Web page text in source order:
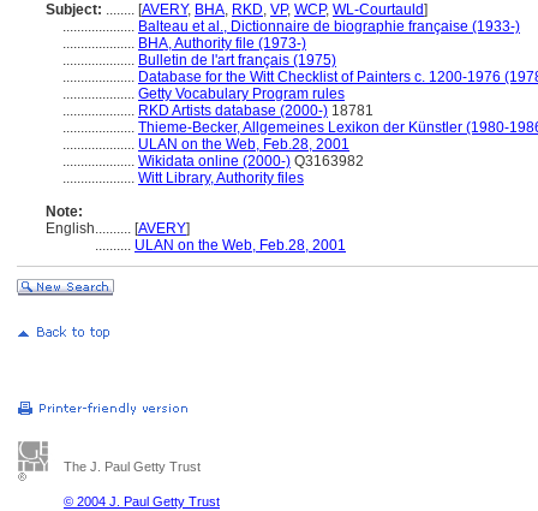
Subject: ........ [AVERY, BHA, RKD, VP, WCP, WL-Courtauld]
.................... Balteau et al., Dictionnaire de biographie française (1933-)
.................... BHA, Authority file (1973-)
.................... Bulletin de l'art français (1975)
.................... Database for the Witt Checklist of Painters c. 1200-1976
.................... Getty Vocabulary Program rules
.................... RKD Artists database (2000-) 18781
.................... Thieme-Becker, Allgemeines Lexikon der Künstler (1980-
.................... ULAN on the Web, Feb.28, 2001
.................... Wikidata online (2000-) Q3163982
.................... Witt Library, Authority files
Note:
English.......... [AVERY]
.......... ULAN on the Web, Feb.28, 2001
The J. Paul Getty Trust
© 2004 J. Paul Getty Trust